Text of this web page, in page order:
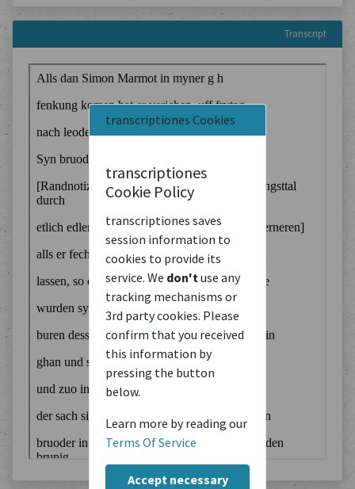
transcriptiones Cookies
transcriptiones
Cookie Policy
transcriptiones saves
session information to
cookies to provide its
service. We don't use any
tracking mechanisms or
3rd party cookies. Please
confirm that you received
this information by
pressing the button
below.
Learn more by reading our
Terms Of Service
Accept necessary
Transcript